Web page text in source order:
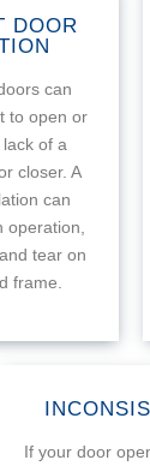
DOOR
can
to open or
of a
closer. A
can
operation,
tear on
frame.
If your door